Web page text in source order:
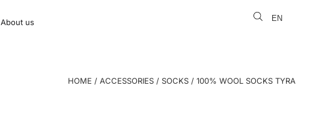
About us EN
LT
HOME / ACCESSORIES/ SOCKS/ 100% WOOL SOCKS TYRA